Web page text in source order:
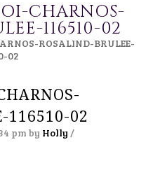
CHARNOS-
116510-02
ROSALIND-BRULEE-
02
116510-02
pm by Holly /